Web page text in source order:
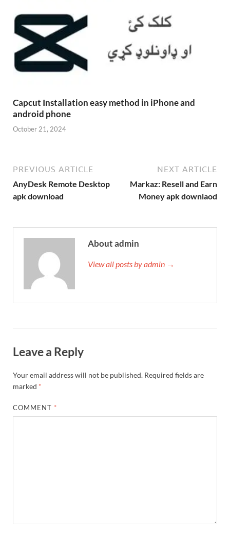
Capcut Installation easy method in iPhone and
android phone
October 21, 2024
PREVIOUS ARTICLE
AnyDesk Remote Desktop
apk download
NEXT ARTICLE
Markaz: Resell and Earn
Money apk downlaod
About admin
View all posts by admin →
Leave a Reply
Your email address will not be published. Required fields are
marked *
COMMENT *